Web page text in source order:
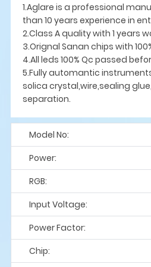
1.Aglare is a professional
than 10 years experience in
2.Class A quality with 1 years
3.Orignal Sanan chips with
4.All leds 100% Qc passed
5.Fully automantic
solica crystal,wire,sealing
separation.
Model No:
Power:
RGB:
Input Voltage:
Power Factor:
Chip: